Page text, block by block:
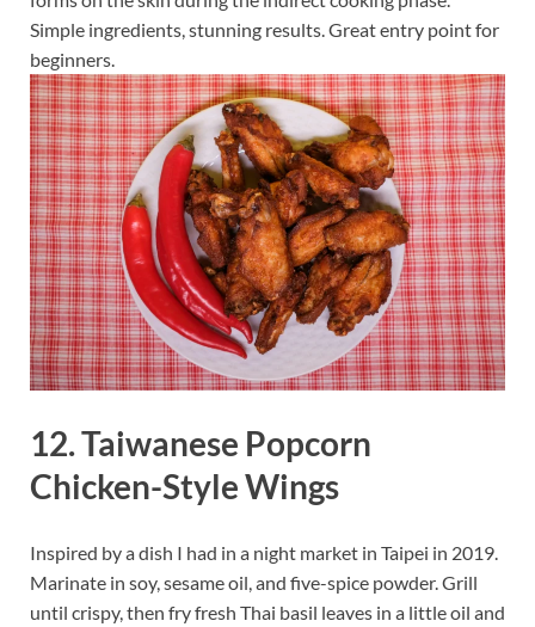
Simple ingredients, stunning results. Great entry point for
beginners.
12. Taiwanese Popcorn
Chicken-Style Wings
Inspired by a dish I had in a night market in Taipei in 2019.
Marinate in soy, sesame oil, and five-spice powder. Grill
until crispy, then fry fresh Thai basil leaves in a little oil and